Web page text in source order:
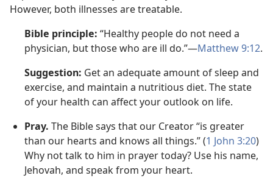
However, both illnesses are treatable.
Bible principle: “Healthy people do not need a
physician, but those who are ill do.”—Matthew 9:12.
Suggestion: Get an adequate amount of sleep and
exercise, and maintain a nutritious diet. The state
of your health can affect your outlook on life.
Pray. The Bible says that our Creator “is greater
than our hearts and knows all things.” (1 John 3:20)
Why not talk to him in prayer today? Use his name,
Jehovah, and speak from your heart.